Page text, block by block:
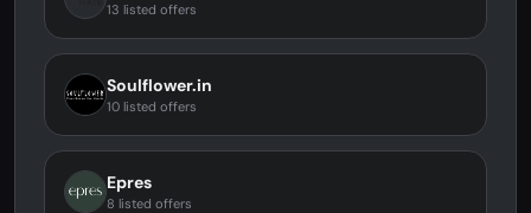
13 listed offers
Soulflower.in
10 listed offers
Epres
8 listed offers